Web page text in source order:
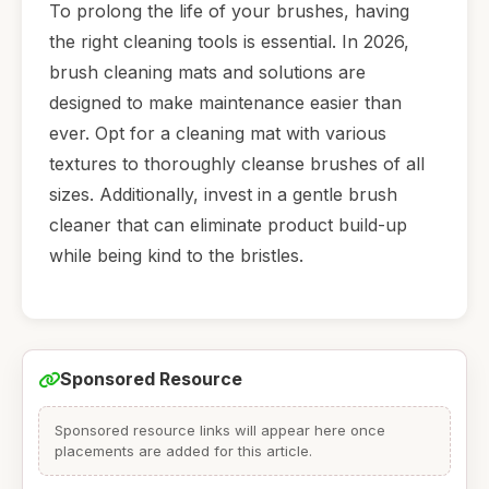
To prolong the life of your brushes, having
the right cleaning tools is essential. In 2026,
brush cleaning mats and solutions are
designed to make maintenance easier than
ever. Opt for a cleaning mat with various
textures to thoroughly cleanse brushes of all
sizes. Additionally, invest in a gentle brush
cleaner that can eliminate product build-up
while being kind to the bristles.
Sponsored Resource
Sponsored resource links will appear here once
placements are added for this article.